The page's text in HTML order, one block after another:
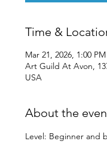
Time &
Mar 21, 2026, 1:00
Art Guild At Avon,
USA
About the
Level: Beginner and